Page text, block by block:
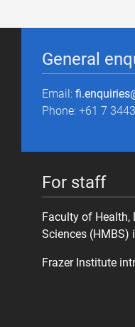
General
Email:
Phone: +61 7
For staff
Faculty of Health,
Sciences (HMBS)
Frazer Institute